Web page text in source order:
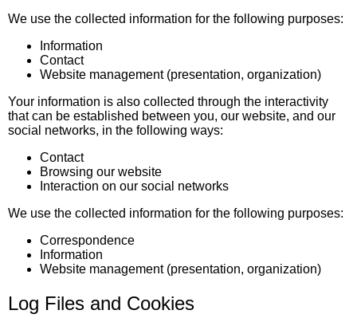
We use the collected information for the following purposes:
Information
Contact
Website management (presentation, organization)
Your information is also collected through the interactivity
that can be established between you, our website, and our
social networks, in the following ways:
Contact
Browsing our website
Interaction on our social networks
We use the collected information for the following purposes:
Correspondence
Information
Website management (presentation, organization)
Log Files and Cookies